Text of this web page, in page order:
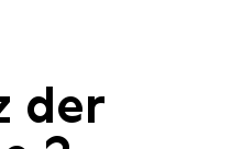
der